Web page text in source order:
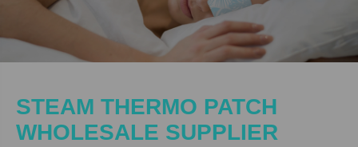
STEAM THERMO PATCH
WHOLESALE SUPPLIER